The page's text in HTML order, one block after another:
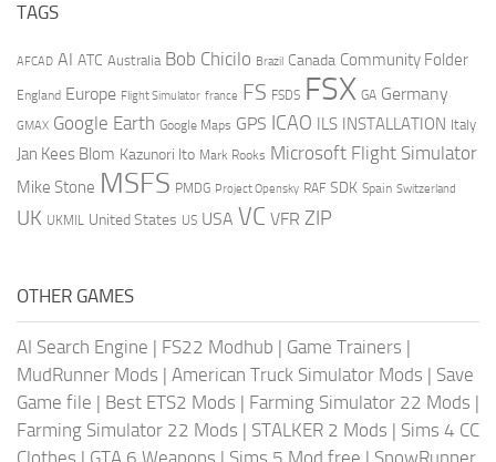
TAGS
AFCAD AI ATC Australia Bob Chicilo Brazil Canada Community Folder
England Europe Flight Simulator france FS FSDS FSX GA Germany
GMAX Google Earth Google Maps GPS ICAO ILS INSTALLATION Italy
Jan Kees Blom Kazunori Ito Mark Rooks Microsoft Flight Simulator
Mike Stone MSFS PMDG Project Opensky RAF SDK Spain Switzerland
UK UKMIL United States US USA VC VFR ZIP
OTHER GAMES
AI Search Engine | FS22 Modhub | Game Trainers |
MudRunner Mods | American Truck Simulator Mods | Save
Game file | Best ETS2 Mods | Farming Simulator 22 Mods |
Farming Simulator 22 Mods | STALKER 2 Mods | Sims 4 CC